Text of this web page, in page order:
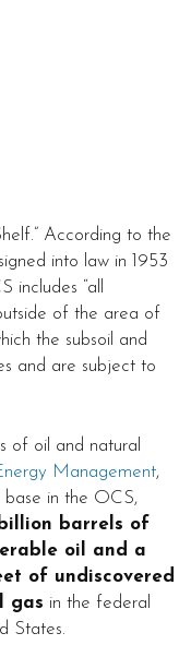
According to the
into law in 1953
“all
of the area of
the subsoil and
and are subject to
of oil and natural
Management,
base in the OCS,
barrels of
oil and a
of undiscovered
gas in the federal
States.